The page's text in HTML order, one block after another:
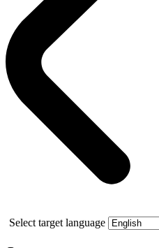
Select target language